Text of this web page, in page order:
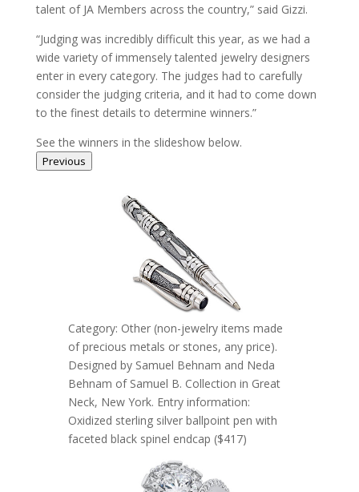
talent of JA Members across the country,” said Gizzi.
“Judging was incredibly difficult this year, as we had a
wide variety of immensely talented jewelry designers
enter in every category. The judges had to carefully
consider the judging criteria, and it had to come down
to the finest details to determine winners.”
See the winners in the slideshow below.
Previous
Category: Other (non-jewelry items made
of precious metals or stones, any price).
Designed by Samuel Behnam and Neda
Behnam of Samuel B. Collection in Great
Neck, New York. Entry information:
Oxidized sterling silver ballpoint pen with
faceted black spinel endcap ($417)